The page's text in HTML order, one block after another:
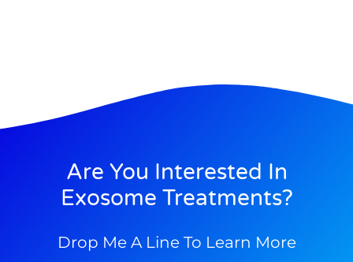
Are You Interested In
Exosome Treatments?
Drop Me A Line To Learn More